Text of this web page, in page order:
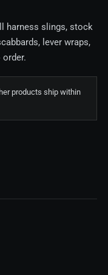
harness slings, stock
lever wraps,
products ship within